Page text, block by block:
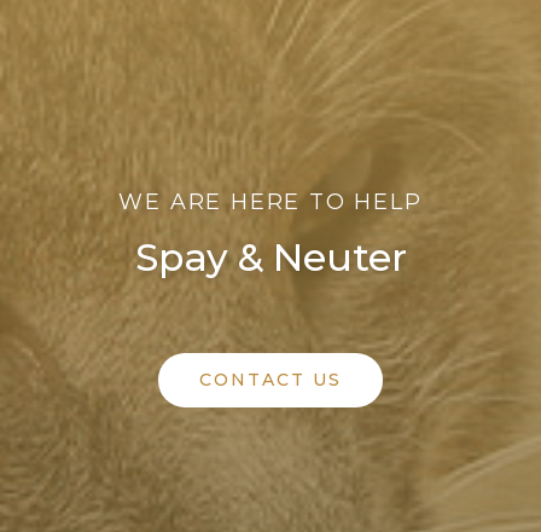
WE ARE HERE TO HELP
Spay & Neuter
CONTACT US